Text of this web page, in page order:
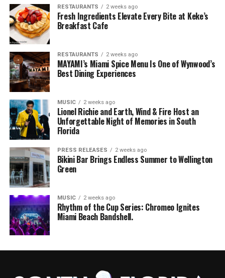
RESTAURANTS 2 weeks ago
Fresh Ingredients Elevate Every Bite at Keke’s
Breakfast Cafe
RESTAURANTS 2 weeks ago
MAYAMI’s Miami Spice Menu Is One of Wynwood’s
Best Dining Experiences
MUSIC 2 weeks ago
Lionel Richie and Earth, Wind & Fire Host an
Unforgettable Night of Memories in South
Florida
PRESS RELEASES 2 weeks ago
Bikini Bar Brings Endless Summer to Wellington
Green
MUSIC 2 weeks ago
Rhythm of the Cup Series: Chromeo Ignites
Miami Beach Bandshell.